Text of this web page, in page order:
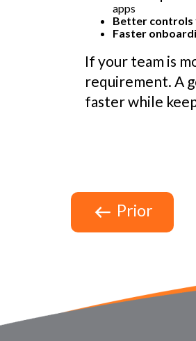
apps
Better controls
Faster
If your team is
requirement. A
faster while
Prior